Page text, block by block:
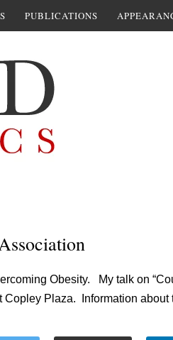
PUBLICATIONS
Obesity. My talk on
Copley Plaza. Information about